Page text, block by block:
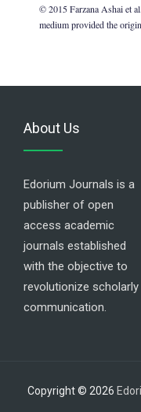
© 2015 Farzana Ashai et
medium provided the
About Us
Edorium Journals is a
publisher of open
access academic
journals established
with the objective to
revolutionize scholarly
communication.
Copyright © 2026